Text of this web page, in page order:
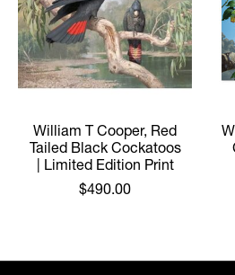
William T Cooper, Red
Tailed Black Cockatoos
| Limited Edition Print
$490.00